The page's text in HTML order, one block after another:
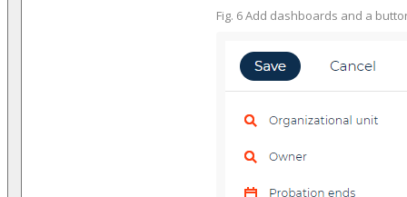
Fig. 6 Add dashboards and a